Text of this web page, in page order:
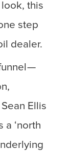
this
step
dealer.
—
Ellis
a ‘north